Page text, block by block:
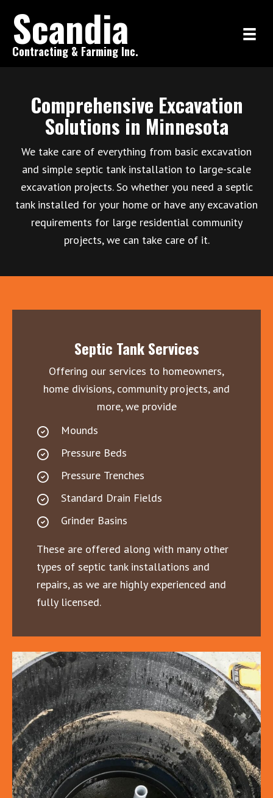
Scandia
Contracting & Farming Inc.
Comprehensive Excavation
Solutions in Minnesota
We take care of everything from basic excavation
and simple septic tank installation to large-scale
excavation projects. So whether you need a septic
tank installed for your home or have any excavation
requirements for large residential community
projects, we can take care of it.
Septic Tank Services
Offering our services to homeowners,
home divisions, community projects, and
more, we provide
Mounds
Pressure Beds
Pressure Trenches
Standard Drain Fields
Grinder Basins
These are offered along with many other
types of septic tank installations and
repairs, as we are highly experienced and
fully licensed.